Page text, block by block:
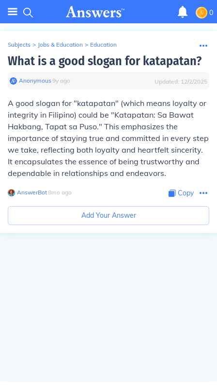
0
Subjects > Jobs & Education > Education
What is a good slogan for katapatan?
Anonymous∙9y ago Updated: 12/2/2025
A good slogan for "katapatan" (which means loyalty or
integrity in Filipino) could be "Katapatan: Sa Bawat
Hakbang, Tapat sa Puso." This emphasizes the
importance of staying true and committed in every step
we take, reflecting both loyalty and heartfelt sincerity.
It encapsulates the essence of being trustworthy and
dependable in relationships and endeavors.
AnswerBot∙8mo ago Copy
Add Your Answer